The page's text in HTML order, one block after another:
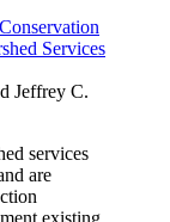
Services
Jeffrey C.
services
are
existing